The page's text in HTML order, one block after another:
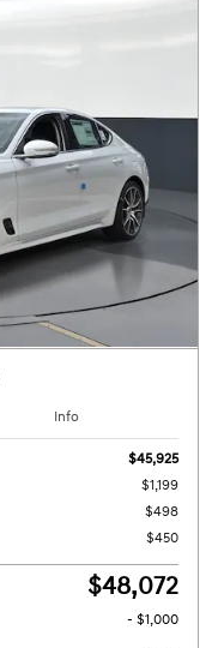
Info
$45,925
$1,199
$498
$450
$48,072
- $1,000